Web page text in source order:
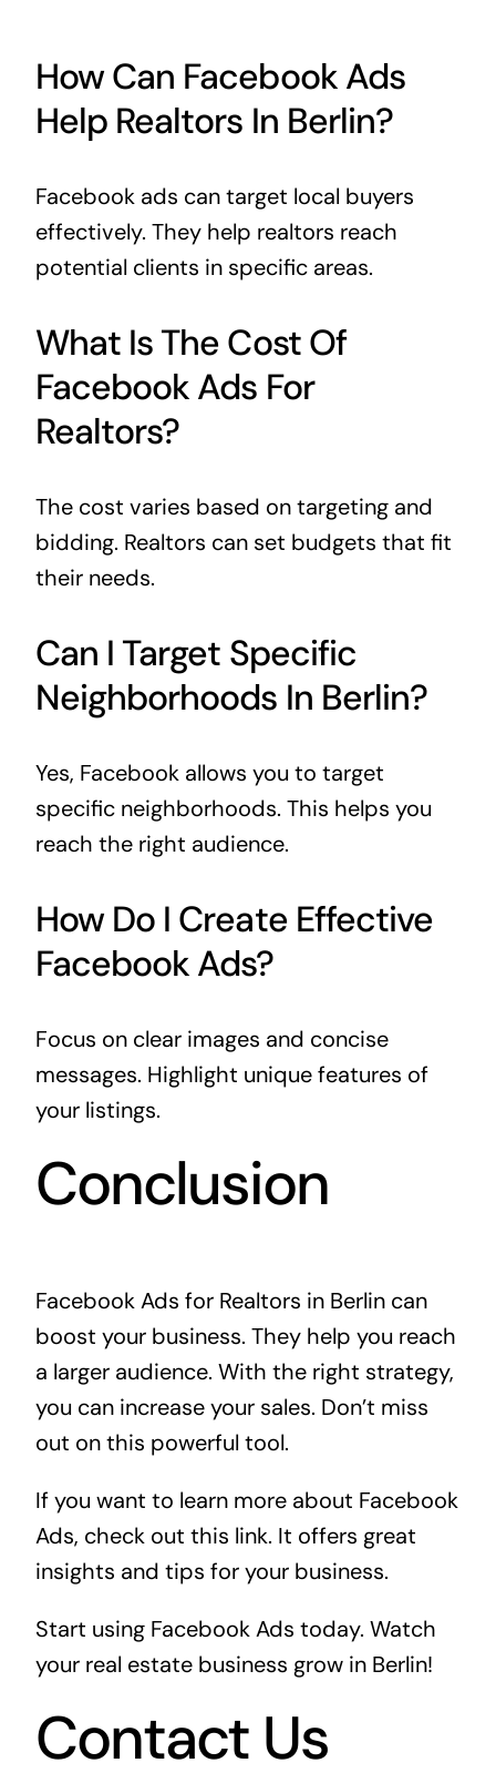
How Can Facebook Ads
Help Realtors In Berlin?
Facebook ads can target local buyers
effectively. They help realtors reach
potential clients in specific areas.
What Is The Cost Of
Facebook Ads For
Realtors?
The cost varies based on targeting and
bidding. Realtors can set budgets that fit
their needs.
Can I Target Specific
Neighborhoods In Berlin?
Yes, Facebook allows you to target
specific neighborhoods. This helps you
reach the right audience.
How Do I Create Effective
Facebook Ads?
Focus on clear images and concise
messages. Highlight unique features of
your listings.
Conclusion
Facebook Ads for Realtors in Berlin can
boost your business. They help you reach
a larger audience. With the right strategy,
you can increase your sales. Don’t miss
out on this powerful tool.
If you want to learn more about Facebook
Ads, check out this link. It offers great
insights and tips for your business.
Start using Facebook Ads today. Watch
your real estate business grow in Berlin!
Contact Us